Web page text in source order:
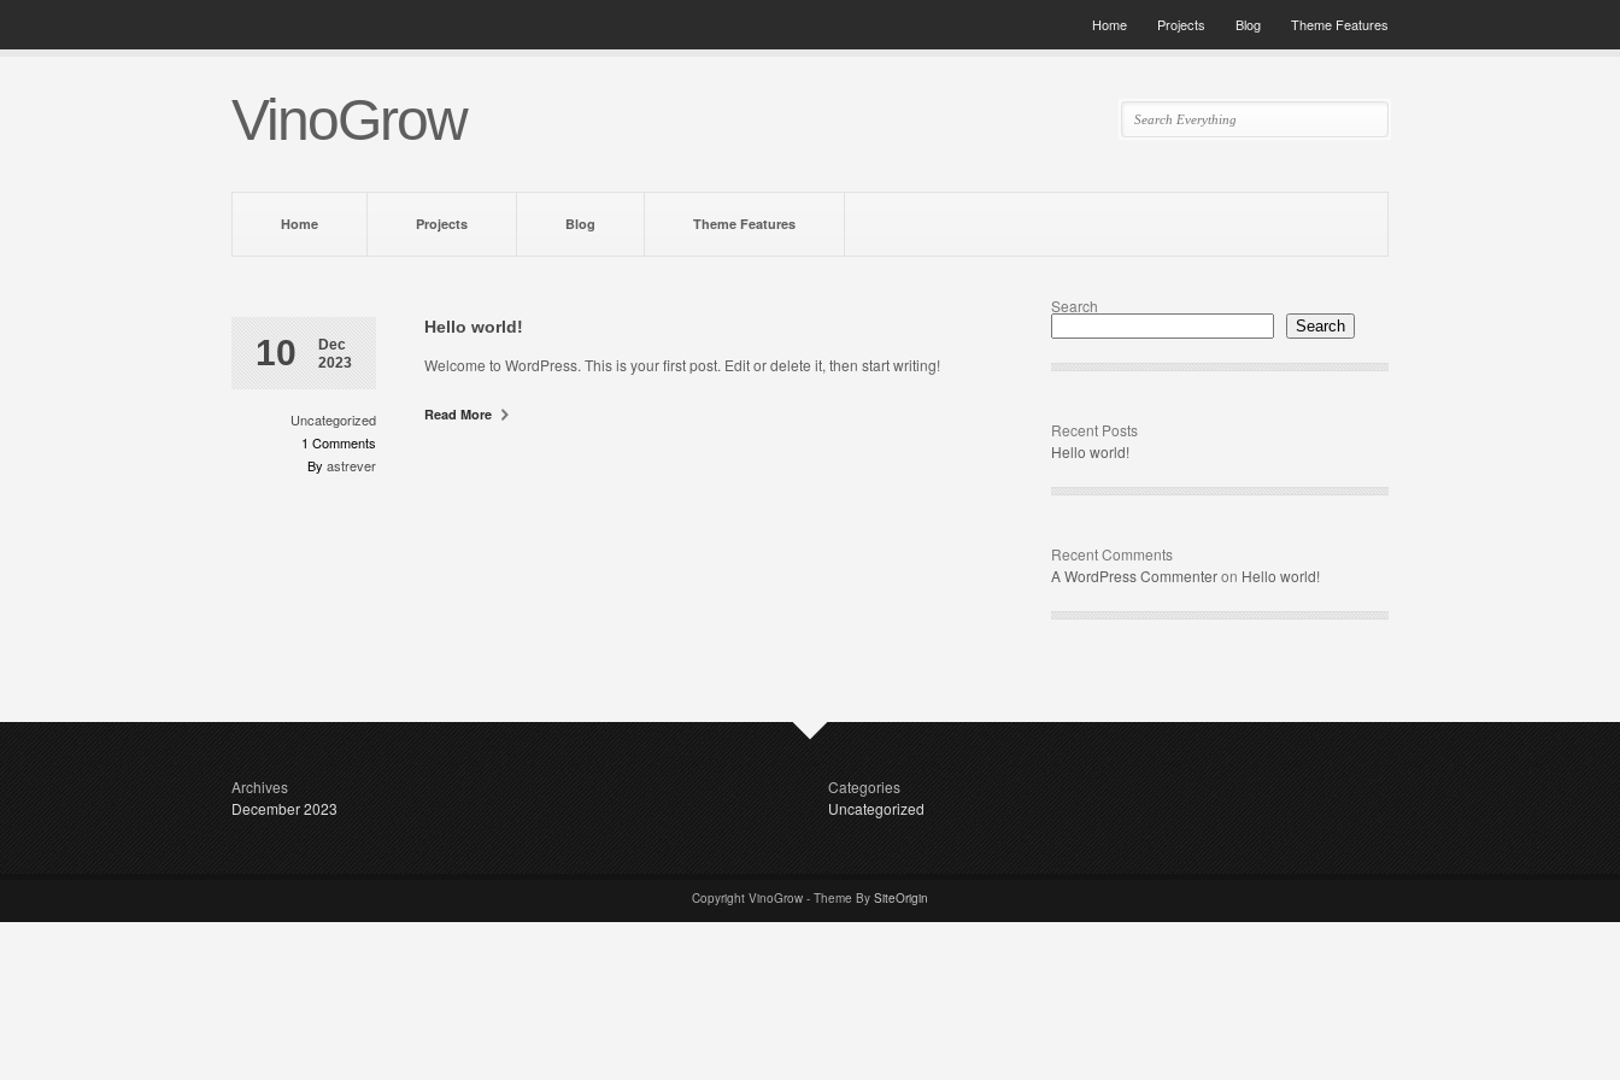
Home Projects Blog Theme Features
VinoGrow
Home Projects Blog Theme Features
10
Dec
2023
Uncategorized
1 Comments
By astrever
Hello world!
Welcome to WordPress. This is your first post. Edit or delete it, then start writing!
Read More
Search
Search
Recent Posts
Hello world!
Recent Comments
A WordPress Commenteron Hello world!
Archives
December 2023
Categories
Uncategorized
Copyright VinoGrow - Theme By SiteOrigin